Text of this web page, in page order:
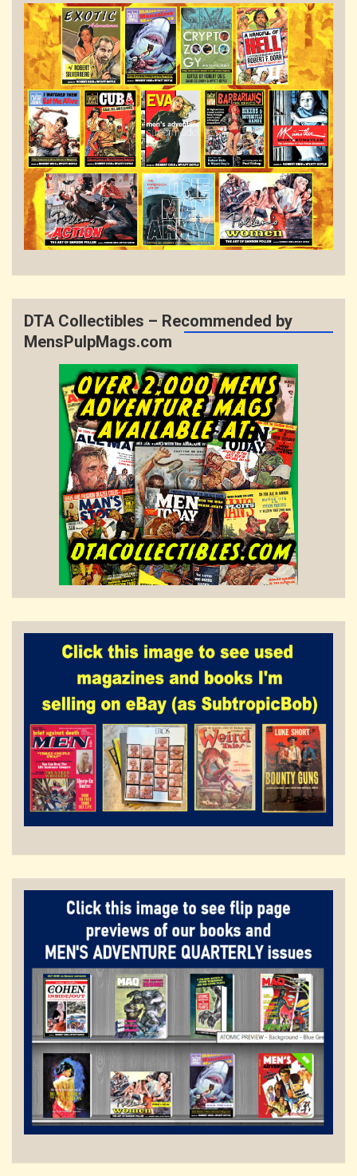
DTA Collectibles – Recommended by
MensPulpMags.com